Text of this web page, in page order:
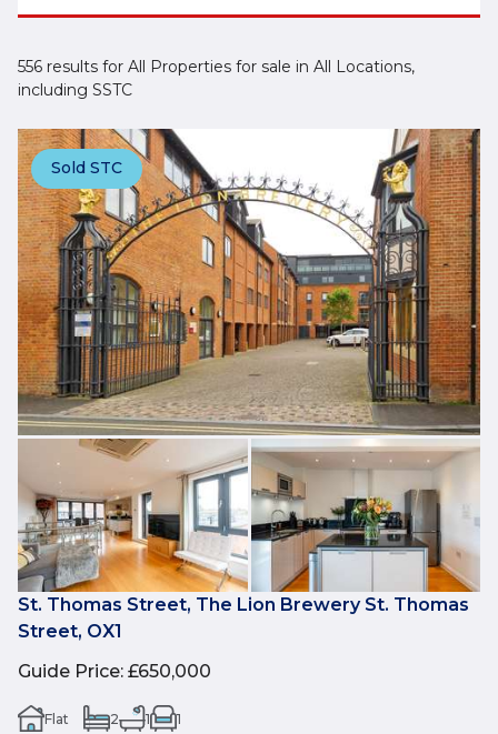
556 results for All Properties for sale in All Locations,
including SSTC
Sold STC
St. Thomas Street, The Lion Brewery St. Thomas
Street, OX1
Guide Price: £650,000
Flat 2 1 1